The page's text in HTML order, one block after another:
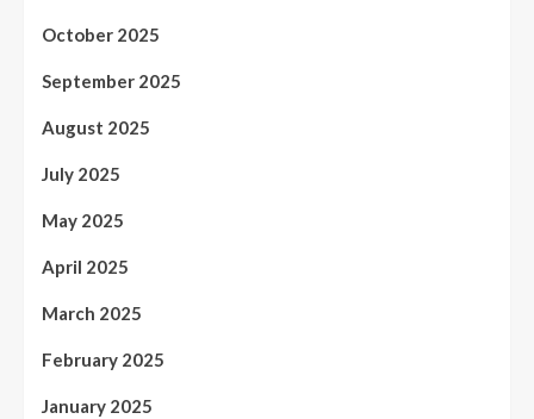
October 2025
September 2025
August 2025
July 2025
May 2025
April 2025
March 2025
February 2025
January 2025